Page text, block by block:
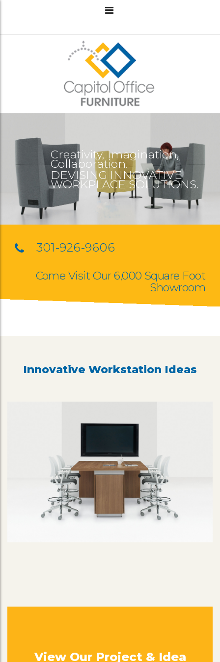
Creativity, Imagination,
Collaboration.
DEVISING INNOVATIVE
WORKPLACE SOLUTIONS.
301-926-9606
Come Visit Our 6,000 Square Foot
Showroom
Innovative Workstation Ideas
View Our Project & Idea